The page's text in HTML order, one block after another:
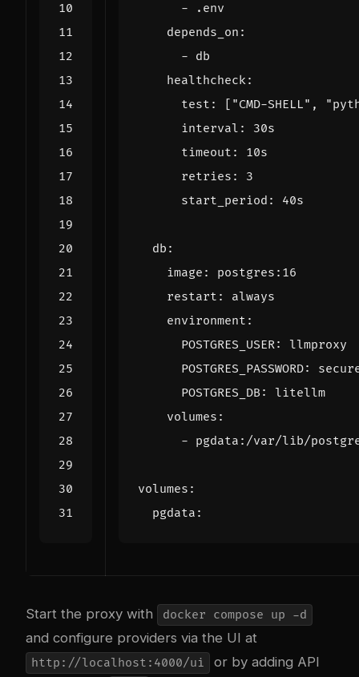
-
.env
depends_on :
- db
healthcheck:
test : [ "CMD-SHELL" ,
interval :
30s
timeout :
10s
retries :
3
start_period : 40s
db :
image :
postgres:16
restart :
always
environment :
POSTGRES_USER:
llmproxy
POSTGRES_PASSWORD:
POSTGRES_DB :
litellm
volumes :
- pgdata:/var/lib/
volumes :
pgdata :
Start the proxy with docker compose up -d
and configure providers via the UI at
http://localhost:4000/ui
or by adding API